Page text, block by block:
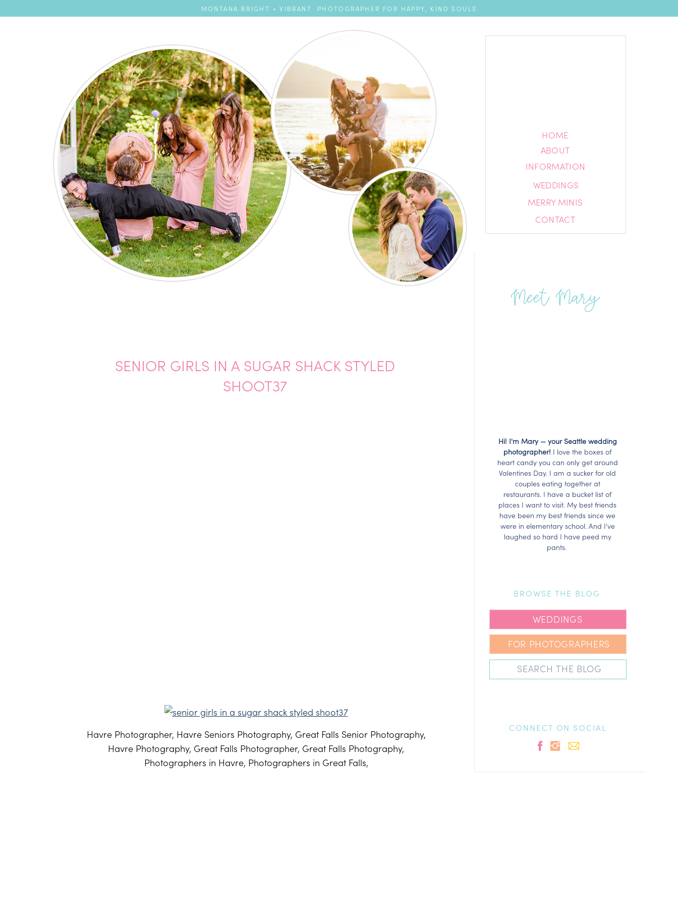
MONTANA BRIGHT + VIBRANT PHOTOGRAPHER FOR HAPPY, KIND SOULS
HOME
ABOUT
HOME
ABOUT
MERRY MINIS
CONTACT
INFORMATION
WEDDINGS
Hi! I'm Mary — your Seattle wedding
photographer! I love the boxes of
heart candy you can only get around
Valentines Day. I am a sucker for old
couples eating together at
restaurants. I have a bucket list of
places I want to visit. My best friends
have been my best friends since we
were in elementary school. And I've
laughed so hard I have peed my
pants.
WEDDINGS
FOR PHOTOGRAPHERS
Search
BROWSE THE BLOG
CONNECT ON SOCIAL
Meet Mary
SENIOR GIRLS IN A SUGAR SHACK STYLED
SHOOT37
Havre Photographer, Havre Seniors Photography, Great Falls Senior Photography,
Havre Photography, Great Falls Photographer, Great Falls Photography,
Photographers in Havre, Photographers in Great Falls,